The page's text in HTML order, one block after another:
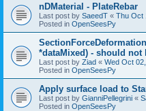
nDMaterial - PlateRebar
Last post by SaeedT « Thu Oct
Posted in OpenSeesPy
*dataMixed) - should not
Last post by Ziad « Wed Oct
Posted in OpenSeesPy
Apply surface load to
Last post by GianniPellegrini «
Posted in OpenSeesPy